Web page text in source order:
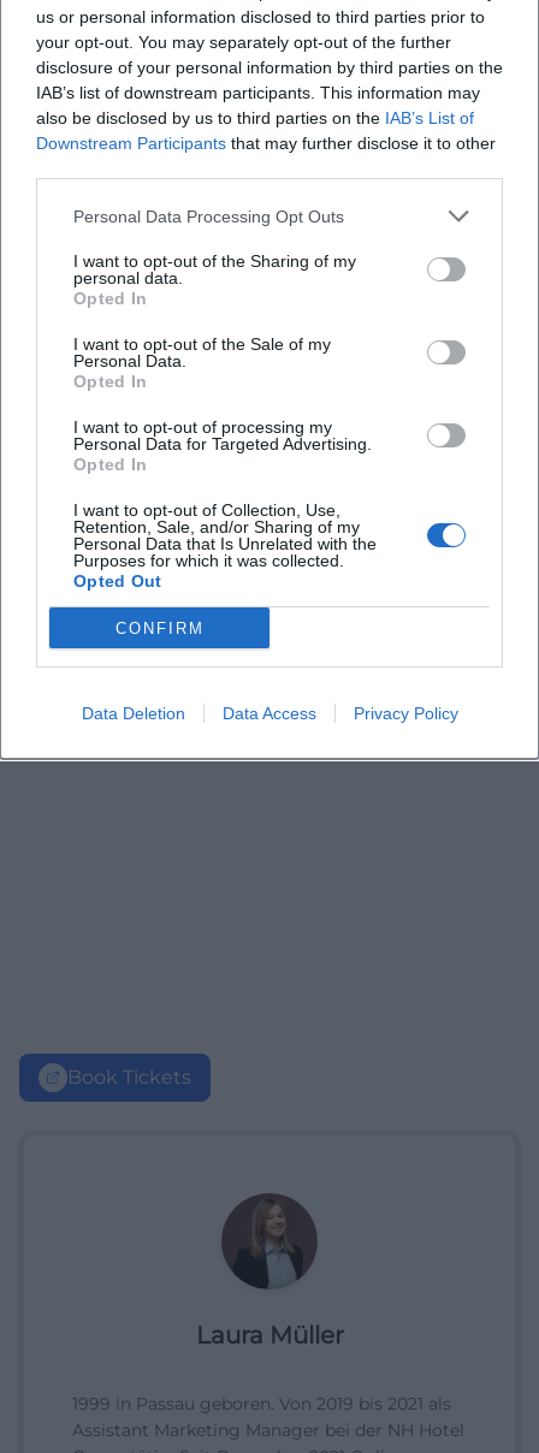
us or personal information disclosed to third parties prior to
your opt-out. You may separately opt-out of the further
disclosure of your personal information by third parties on the
IAB’s list of downstream participants. This information may
also be disclosed by us to third parties on the IAB’s List of
Downstream Participants that may further disclose it to other
Personal Data Processing Opt Outs
I want to opt-out of the Sharing of my
personal data.
Opted In
I want to opt-out of the Sale of my
Personal Data.
Opted In
I want to opt-out of processing my
Personal Data for Targeted Advertising.
Opted In
I want to opt-out of Collection, Use,
Retention, Sale, and/or Sharing of my
Personal Data that Is Unrelated with the
Purposes for which it was collected.
Opted Out
CONFIRM
Data Deletion Data Access Privacy Policy
When does the course series begin?
What is the participation fee?
Where does the course take place?
How do I register?
Are there any accessibility notes?
What should I bring to the first session?
Book Tickets
Laura Müller
1999 in Passau geboren. Von 2019 bis 2021 als
Assistant Marketing Manager bei der NH Hotel